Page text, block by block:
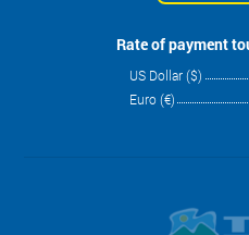
Rate of payment
US Dollar ($)
Euro (€)